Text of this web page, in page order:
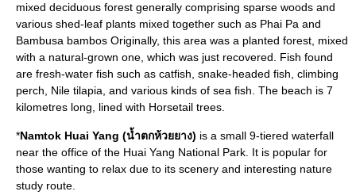
mixed deciduous forest generally comprising sparse woods and
various shed-leaf plants mixed together such as Phai Pa and
Bambusa bambos Originally, this area was a planted forest, mixed
with a natural-grown one, which was just recovered. Fish found
are fresh-water fish such as catfish, snake-headed fish, climbing
perch, Nile tilapia, and various kinds of sea fish. The beach is 7
kilometres long, lined with Horsetail trees.
*Namtok Huai Yang (น้ำตกห้วยยาง) is a small 9-tiered waterfall
near the office of the Huai Yang National Park. It is popular for
those wanting to relax due to its scenery and interesting nature
study route.